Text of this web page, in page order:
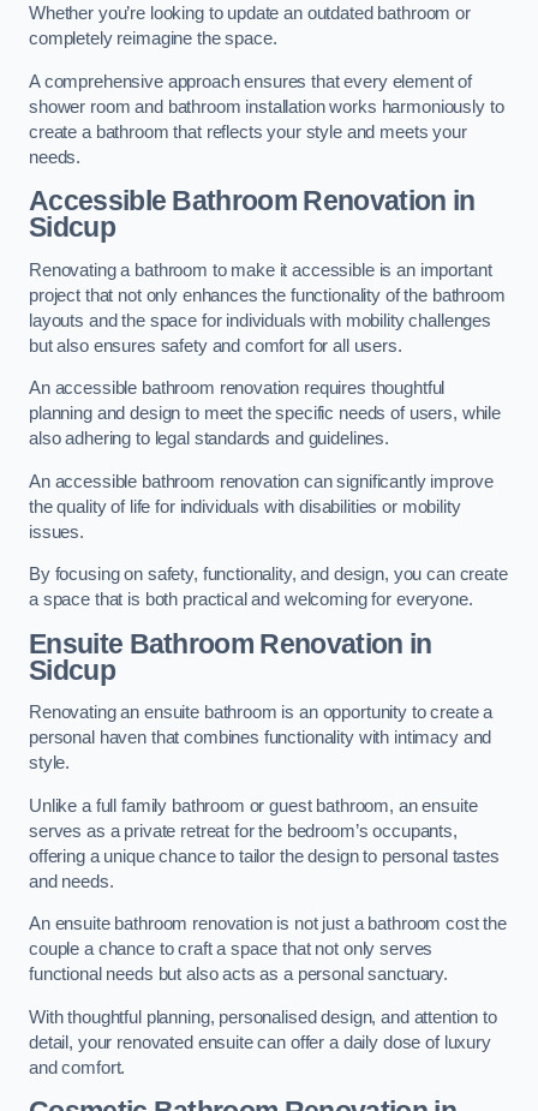
Whether you’re looking to update an outdated bathroom or
completely reimagine the space.
A comprehensive approach ensures that every element of
shower room and bathroom installation works harmoniously to
create a bathroom that reflects your style and meets your
needs.
Accessible Bathroom Renovation in
Sidcup
Renovating a bathroom to make it accessible is an important
project that not only enhances the functionality of the bathroom
layouts and the space for individuals with mobility challenges
but also ensures safety and comfort for all users.
An accessible bathroom renovation requires thoughtful
planning and design to meet the specific needs of users, while
also adhering to legal standards and guidelines.
An accessible bathroom renovation can significantly improve
the quality of life for individuals with disabilities or mobility
issues.
By focusing on safety, functionality, and design, you can create
a space that is both practical and welcoming for everyone.
Ensuite Bathroom Renovation in
Sidcup
Renovating an ensuite bathroom is an opportunity to create a
personal haven that combines functionality with intimacy and
style.
Unlike a full family bathroom or guest bathroom, an ensuite
serves as a private retreat for the bedroom’s occupants,
offering a unique chance to tailor the design to personal tastes
and needs.
An ensuite bathroom renovation is not just a bathroom cost the
couple a chance to craft a space that not only serves
functional needs but also acts as a personal sanctuary.
With thoughtful planning, personalised design, and attention to
detail, your renovated ensuite can offer a daily dose of luxury
and comfort.